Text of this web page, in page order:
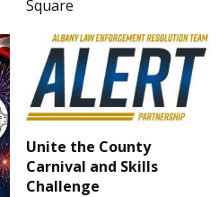
Square
Unite the County
Carnival and Skills
Challenge